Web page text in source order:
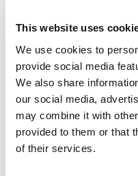
This website uses
We use cookies to
provide social media
We also share
our social media,
may combine it with
provided to them or that
of their services.
stand to be greatly
Transparency of
• 27th May 2024